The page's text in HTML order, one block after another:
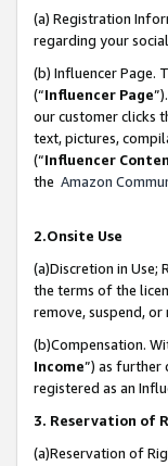
(a) Registration
regarding your
(b) Influencer Page.
(“Influencer Page
our customer clicks
text, pictures,
(“Influencer
the Amazon
2.Onsite Use
(a)Discretion in Use;
the terms of the
remove, suspend,
(b)Compensation.
Income”) as further
registered as an
3. Reservation of
(a)Reservation of